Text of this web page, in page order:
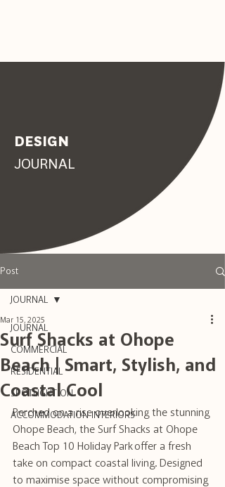
DESIGN
JOURNAL
Post
JOURNAL
COMMERCIAL
RESIDENTIAL
SPOTLIGHT ON
ACCOMMODATION INTERIORS
JOURNAL
Surf Shacks at Ohope
Beach | Smart, Stylish, and
Coastal Cool
Mar 15, 2025
Perched on a rise overlooking the stunning
Ohope Beach, the Surf Shacks at Ohope
Beach Top 10 Holiday Park offer a fresh
take on compact coastal living. Designed
to maximise space without compromising